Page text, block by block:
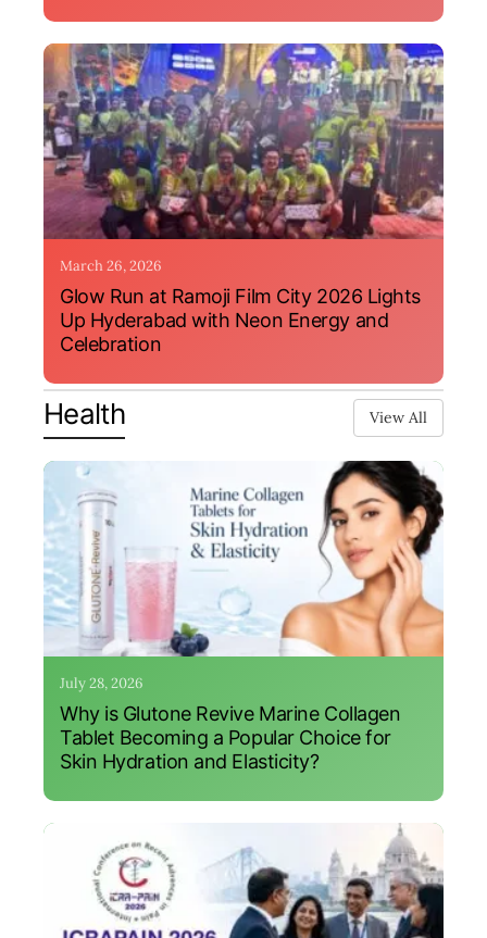
March 26, 2026
Glow Run at Ramoji Film City 2026 Lights
Up Hyderabad with Neon Energy and
Celebration
Health View All
July 28, 2026
Why is Glutone Revive Marine Collagen
Tablet Becoming a Popular Choice for
Skin Hydration and Elasticity?